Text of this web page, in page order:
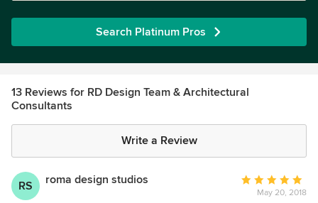
Search Platinum Pros
13 Reviews for RD Design Team & Architectural
Consultants
Write a Review
RS roma design studios
Average
rating:
May 20, 2018